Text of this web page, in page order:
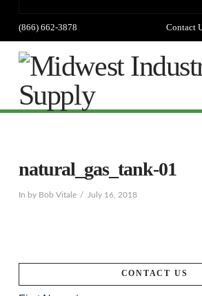
(866) 662-3878 Contact
natural_gas_tank-01
In by Bob Vitale July 16, 2018
CONTACT US